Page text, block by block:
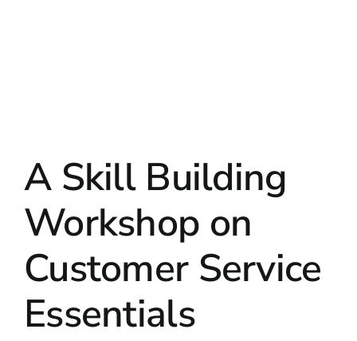
A Skill Building
Workshop on
Customer Service
Essentials